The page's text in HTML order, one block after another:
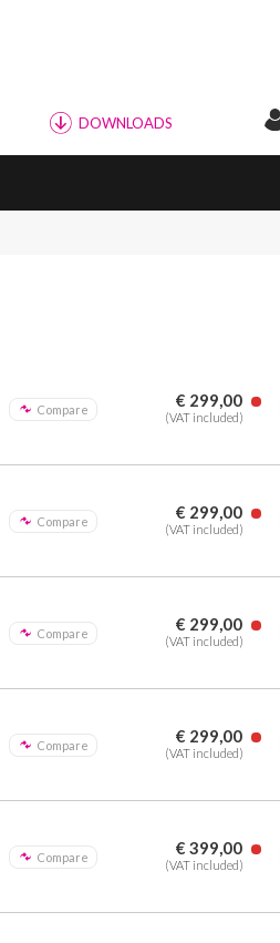
DOWNLOADS
Compare € 299,00
(VAT included)
Compare € 299,00
(VAT included)
Compare € 299,00
(VAT included)
Compare € 299,00
(VAT included)
Compare € 399,00
(VAT included)